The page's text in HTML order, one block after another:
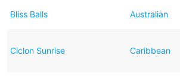
Bliss Balls Australian
Ciclon Sunrise Caribbean